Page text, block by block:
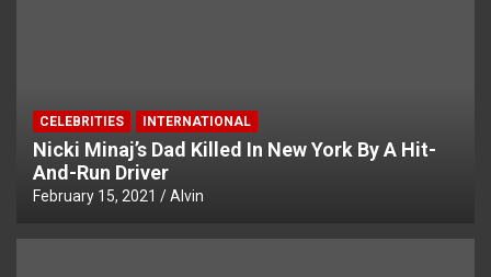
CELEBRITIES INTERNATIONAL
Nicki Minaj’s Dad Killed In New York By A Hit-
And-Run Driver
February 15, 2021 Alvin